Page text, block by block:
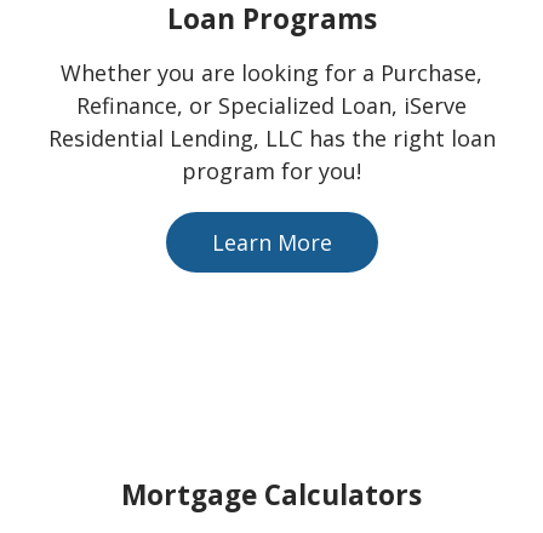
Loan Programs
Whether you are looking for a Purchase,
Refinance, or Specialized Loan, iServe
Residential Lending, LLC has the right loan
program for you!
Learn More
Mortgage Calculators